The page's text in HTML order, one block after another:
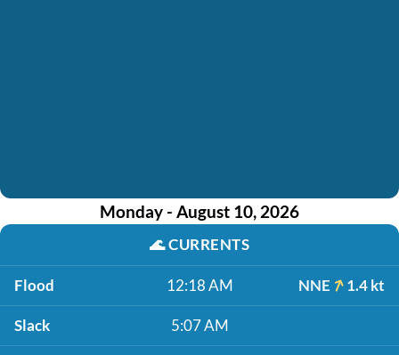
Monday - August 10, 2026
🌊CURRENTS
Flood 12:18 AM NNE 1.4 kt
Slack 5:07 AM